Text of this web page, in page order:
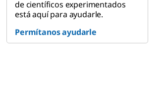
de científicos experimentados
está aquí para ayudarle.
Permítanos ayudarle